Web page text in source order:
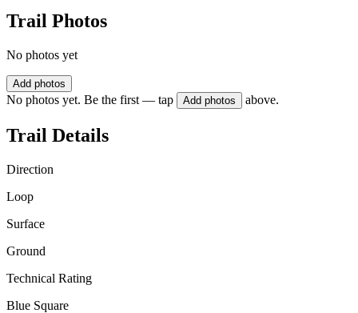
Trail Photos
No photos yet
Add photos
No photos yet. Be the first — tap Add photos above.
Trail Details
Direction
Loop
Surface
Ground
Technical Rating
Blue Square